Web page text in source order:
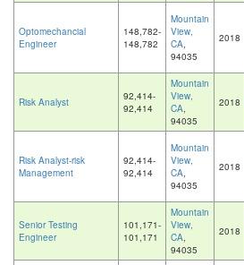
Optomechancial
Engineer
148,782-
148,782
Mountain
View,
CA,
94035
2018
Risk Analyst
92,414-
92,414
Mountain
View,
CA,
94035
2018
Risk Analyst-risk
Management
92,414-
92,414
Mountain
View,
CA,
94035
2018
Senior Testing
Engineer
101,171-
101,171
Mountain
View,
CA,
94035
2018